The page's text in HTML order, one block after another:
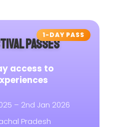
1-DAY PASS
PASSES
access to
– 2nd Jan 2026
Pradesh